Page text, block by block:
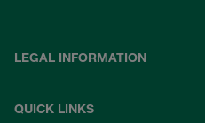
LEGAL INFORMATION
QUICK LINKS